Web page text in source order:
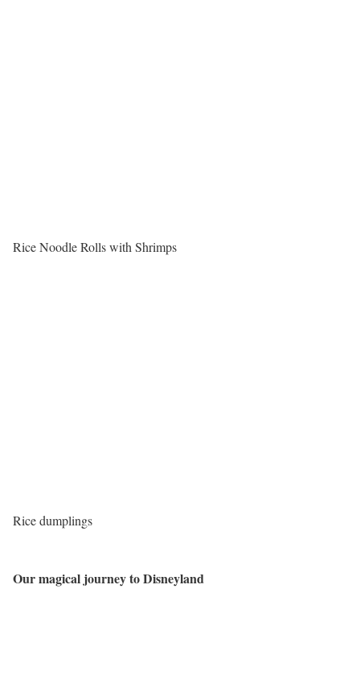
Rice Noodle Rolls with Shrimps
Rice dumplings
Our magical journey to Disneyland